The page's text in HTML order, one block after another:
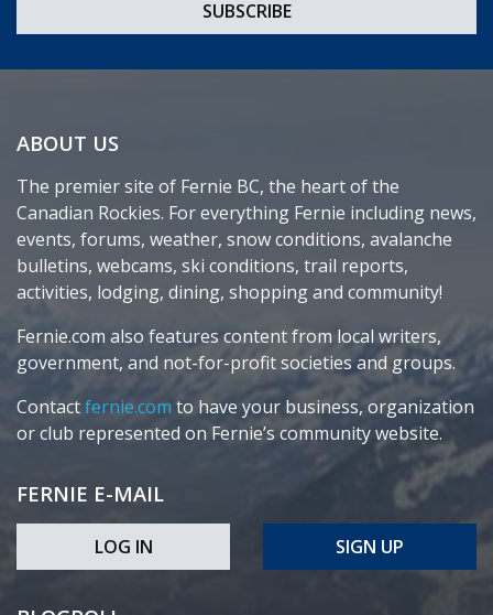
ABOUT US
The premier site of Fernie BC, the heart of the
Canadian Rockies. For everything Fernie including news,
events, forums, weather, snow conditions, avalanche
bulletins, webcams, ski conditions, trail reports,
activities, lodging, dining, shopping and community!
Fernie.com also features content from local writers,
government, and not-for-profit societies and groups.
Contactfernie.com to have your business, organization
or club represented on Fernie’s community website.
FERNIE E-MAIL
LOG IN SIGN UP